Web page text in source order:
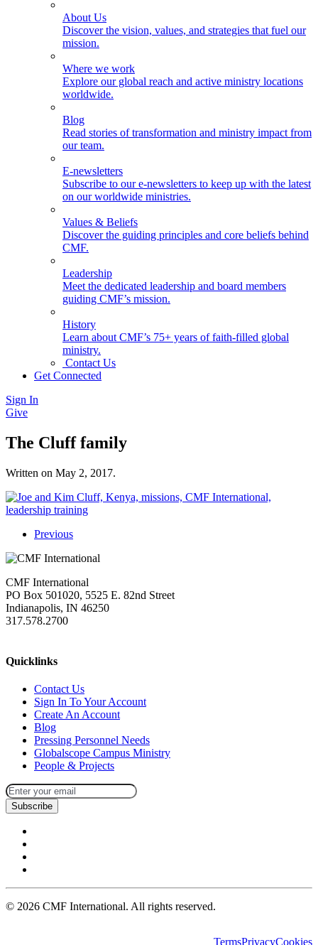
About Us
Discover the vision, values, and strategies that fuel our
mission.
Where we work
Explore our global reach and active ministry locations
worldwide.
Blog
Read stories of transformation and ministry impact from
our team.
E-newsletters
Subscribe to our e-newsletters to keep up with the latest
on our worldwide ministries.
Values & Beliefs
Discover the guiding principles and core beliefs behind
CMF.
Leadership
Meet the dedicated leadership and board members
guiding CMF’s mission.
History
Learn about CMF’s 75+ years of faith-filled global
ministry.
Contact Us
Get Connected
Sign In
Give
The Cluff family
Written on May 2, 2017.
Previous
CMF International
PO Box 501020, 5525 E. 82nd Street
Indianapolis, IN 46250
317.578.2700
Quicklinks
Contact Us
Sign In To Your Account
Create An Account
Blog
Pressing Personnel Needs
Globalscope Campus Ministry
People & Projects
Subscribe
© 2026 CMF International. All rights reserved.
TermsPrivacyCookies